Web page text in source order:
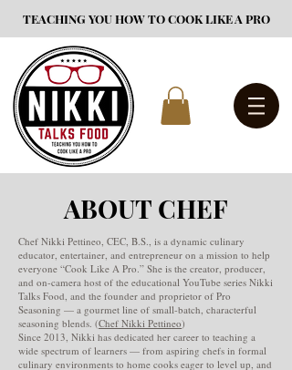
TEACHING YOU HOW TO COOK LIKE A PRO
ABOUT CHEF
Chef Nikki Pettineo, CEC, B.S., is a dynamic culinary
educator, entertainer, and entrepreneur on a mission to help
everyone “Cook Like A Pro.” She is the creator, producer,
and on-camera host of the educational YouTube series Nikki
Talks Food, and the founder and proprietor of Pro
Seasoning — a gourmet line of small-batch, characterful
seasoning blends. (Chef Nikki Pettineo)
Since 2013, Nikki has dedicated her career to teaching a
wide spectrum of learners — from aspiring chefs in formal
culinary environments to home cooks eager to level up, and